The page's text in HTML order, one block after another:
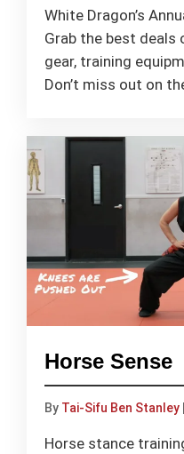
White Dragon’s
Grab the best deals
gear, training
Don’t miss out on
Horse Sense
By Tai-Sifu Ben Stanley
Horse stance